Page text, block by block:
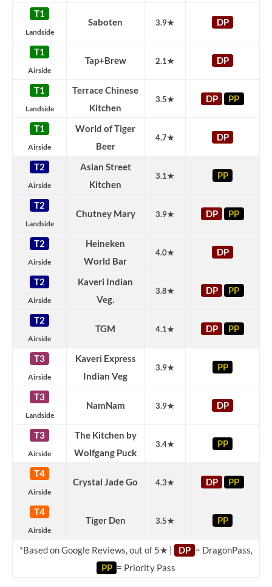
T1
Landside
Saboten 3.9★ DP
T1
Airside
Tap+Brew 2.1★ DP
T1
Landside
Terrace Chinese
Kitchen
3.5★ DP PP
T1
Airside
World of Tiger
Beer
4.7★ DP
T2
Airside
Asian Street
Kitchen
3.1★ PP
T2
Landside
Chutney Mary 3.9★ DP PP
T2
Airside
Heineken
World Bar
4.0★ DP
T2
Airside
Kaveri Indian
Veg.
3.8★ DP PP
T2
Airside
TGM 4.1★ DP PP
T3
Airside
Kaveri Express
Indian Veg
3.9★ PP
T3
Landside
NamNam 3.9★ DP
T3
Airside
The Kitchen by
Wolfgang Puck
3.4★ PP
T4
Airside
Crystal Jade Go 4.3★ DP PP
T4
Airside
Tiger Den 3.5★ PP
*Based on Google Reviews, out of 5★ | DP = DragonPass,
PP = Priority Pass